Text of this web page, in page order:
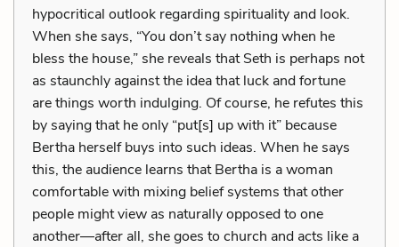
hypocritical outlook regarding spirituality and look.
When she says, “You don’t say nothing when he
bless the house,” she reveals that Seth is perhaps not
as staunchly against the idea that luck and fortune
are things worth indulging. Of course, he refutes this
by saying that he only “put[s] up with it” because
Bertha herself buys into such ideas. When he says
this, the audience learns that Bertha is a woman
comfortable with mixing belief systems that other
people might view as naturally opposed to one
another—after all, she goes to church and acts like a